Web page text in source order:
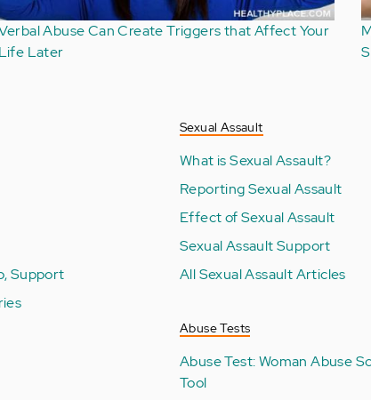
About Verbal Abuse Can Be
Unintentionally Hurtful
Support
Sexual Assault
What is Sexual Assault?
Reporting Sexual Assault
Effect of Sexual Assault
Sexual Assault Support
All Sexual Assault Articles
Abuse Tests
Abuse Test: Woman Abuse
Tool